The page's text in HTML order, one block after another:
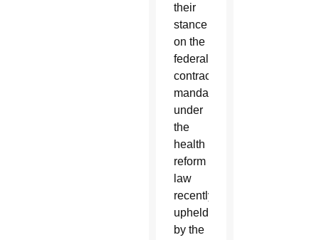
their
stance
on the
federal
contraceptive
mandate
under
the
health
reform
law
recently
upheld
by the